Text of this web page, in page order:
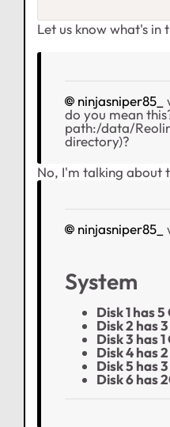
Let us know what's in
ninjasniper85_
do you mean
path:/data/
directory)?
No, I'm talking about
ninjasniper85_
System
Disk 1 has
Disk 2 has
Disk 3 has
Disk 4 has
Disk 5 has
Disk 6 has